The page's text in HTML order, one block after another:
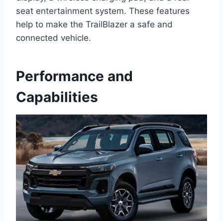
seat entertainment system. These features
help to make the TrailBlazer a safe and
connected vehicle.
Performance and
Capabilities